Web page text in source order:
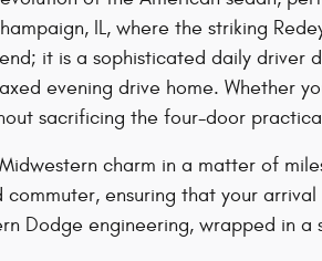
IL, where the striking
it is a sophisticated daily driver
evening drive home. Whether
sacrificing the four-door
charm in a matter of
ensuring that your
Dodge engineering, wrapped in